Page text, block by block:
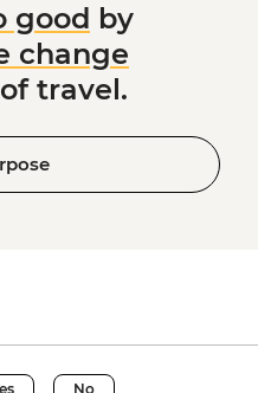
good by
change
travel.
No